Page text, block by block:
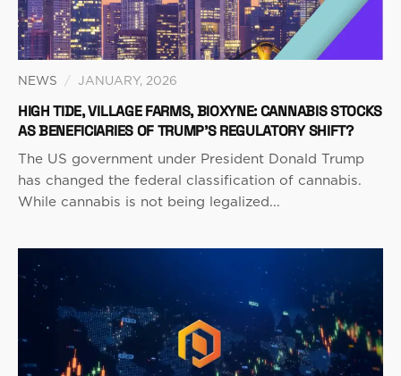
NEWS / JANUARY, 2026
HIGH TIDE, VILLAGE FARMS, BIOXYNE: CANNABIS STOCKS
AS BENEFICIARIES OF TRUMP’S REGULATORY SHIFT?
The US government under President Donald Trump
has changed the federal classification of cannabis.
While cannabis is not being legalized...